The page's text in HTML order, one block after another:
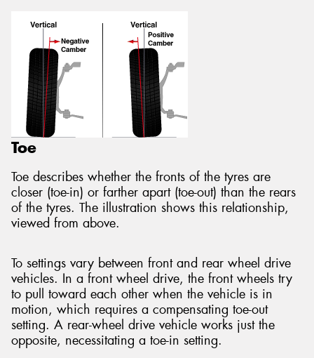
Toe
Toe describes whether the fronts of the tyres are
closer (toe-in) or farther apart (toe-out) than the rears
of the tyres. The illustration shows this relationship,
viewed from above.
To settings vary between front and rear wheel drive
vehicles. In a front wheel drive, the front wheels try
to pull toward each other when the vehicle is in
motion, which requires a compensating toe-out
setting. A rear-wheel drive vehicle works just the
opposite, necessitating a toe-in setting.